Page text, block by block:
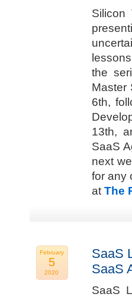
Silicon
the
Master
6th,
13th,
SaaS
next
for any
at The
February
5
2020
SaaS
SaaS
SaaS